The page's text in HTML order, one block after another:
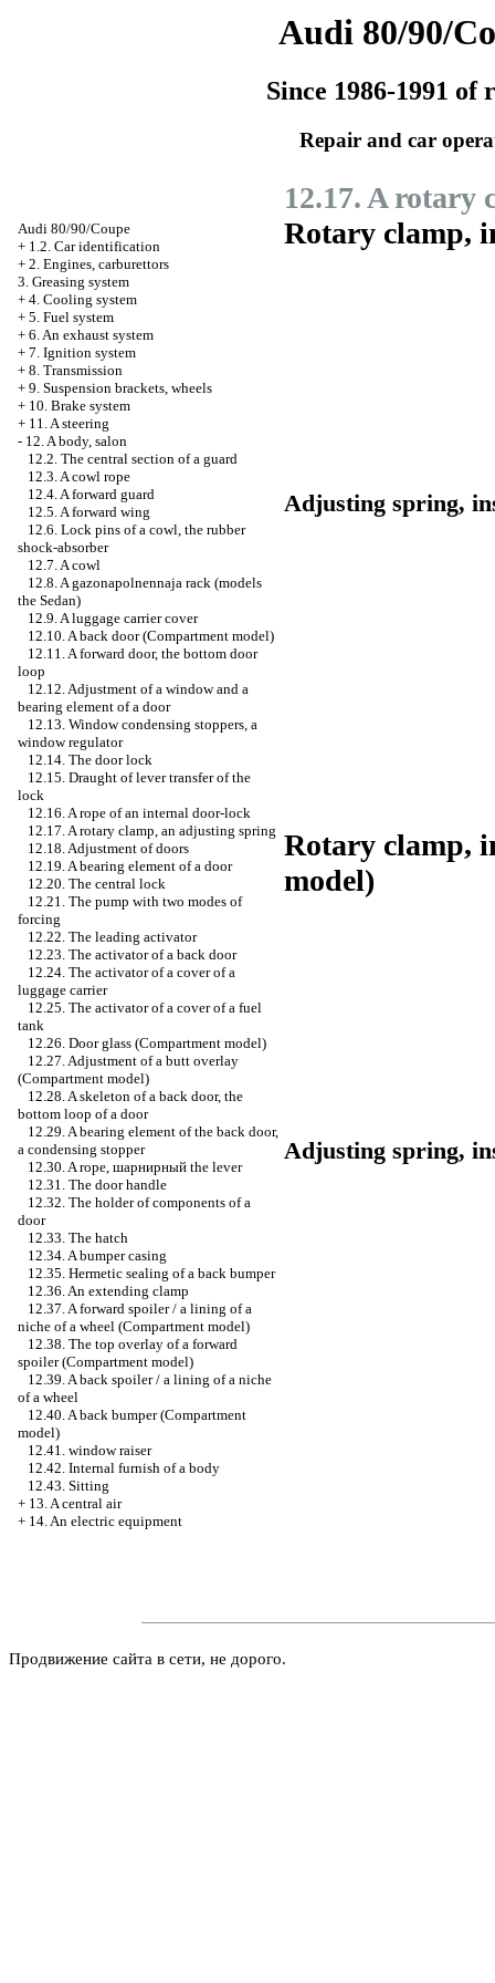
Audi 80/90/
Since 1986-1991 of
Repair and car
Audi 80/90/Coupe
+ 1.2. Car identification
+ 2. Engines, carburettors
3. Greasing system
+ 4. Cooling system
+ 5. Fuel system
+ 6. An exhaust system
+ 7. Ignition system
+ 8. Transmission
+ 9. Suspension brackets, wheels
+ 10. Brake system
+ 11. A steering
- 12. A body, salon
12.2. The central section of a guard
12.3. A cowl rope
12.4. A forward guard
12.5. A forward wing
12.6. Lock pins of a cowl, the rubber
shock-absorber
12.7. A cowl
12.8. A gazonapolnennaja rack (models
the Sedan)
12.9. A luggage carrier cover
12.10. A back door (Compartment model)
12.11. A forward door, the bottom door
loop
12.12. Adjustment of a window and a
bearing element of a door
12.13. Window condensing stoppers, a
window regulator
12.14. The door lock
12.15. Draught of lever transfer of the
lock
12.16. A rope of an internal door-lock
12.17. A rotary clamp, an adjusting spring
12.18. Adjustment of doors
12.19. A bearing element of a door
12.20. The central lock
12.21. The pump with two modes of
forcing
12.22. The leading activator
12.23. The activator of a back door
12.24. The activator of a cover of a
luggage carrier
12.25. The activator of a cover of a fuel
tank
12.26. Door glass (Compartment model)
12.27. Adjustment of a butt overlay
(Compartment model)
12.28. A skeleton of a back door, the
bottom loop of a door
12.29. A bearing element of the back door,
a condensing stopper
12.30. A rope, шарнирный the lever
12.31. The door handle
12.32. The holder of components of a
door
12.33. The hatch
12.34. A bumper casing
12.35. Hermetic sealing of a back bumper
12.36. An extending clamp
12.37. A forward spoiler / a lining of a
niche of a wheel (Compartment model)
12.38. The top overlay of a forward
spoiler (Compartment model)
12.39. A back spoiler / a lining of a niche
of a wheel
12.40. A back bumper (Compartment
model)
12.41. window raiser
12.42. Internal furnish of a body
12.43. Sitting
+ 13. A central air
+ 14. An electric equipment
12.17. A rotary
Rotary clamp,
Adjusting spring,
Rotary clamp,
model)
Adjusting spring,
Продвижение сайта в сети, не дорого.